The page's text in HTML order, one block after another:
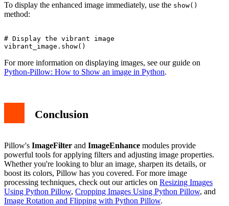
To display the enhanced image immediately, use the show()
method:
# Display the vibrant image
For more information on displaying images, see our guide on
Python-Pillow: How to Show an image in Python.
Conclusion
Pillow's ImageFilter and ImageEnhance modules provide
powerful tools for applying filters and adjusting image properties.
Whether you're looking to blur an image, sharpen its details, or
boost its colors, Pillow has you covered. For more image
processing techniques, check out our articles on Resizing Images
Using Python Pillow, Cropping Images Using Python Pillow, and
Image Rotation and Flipping with Python Pillow.